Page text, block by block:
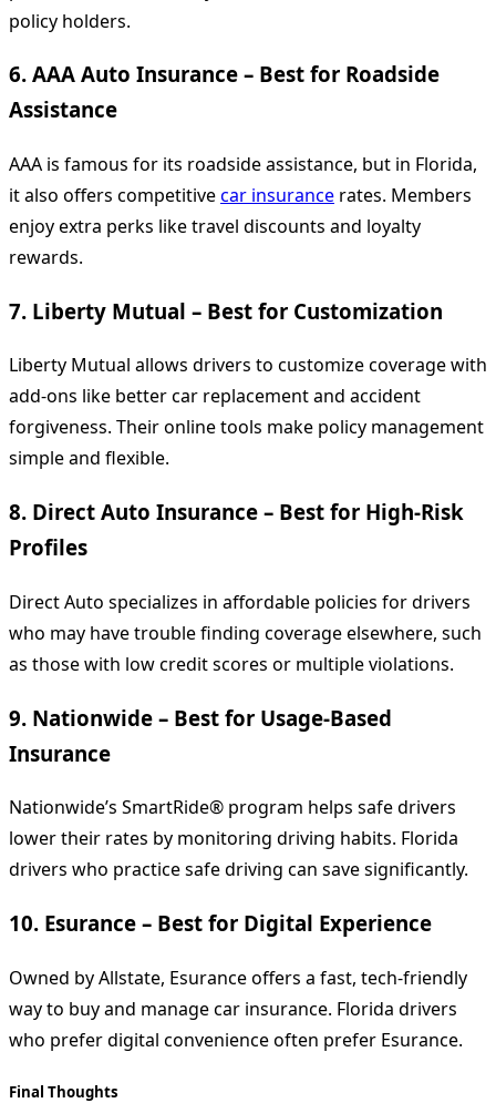
policy holders.
6. AAA Auto Insurance – Best for Roadside
Assistance
AAA is famous for its roadside assistance, but in Florida,
it also offers competitivecar insurance rates. Members
enjoy extra perks like travel discounts and loyalty
rewards.
7. Liberty Mutual – Best for Customization
Liberty Mutual allows drivers to customize coverage with
add-ons like better car replacement and accident
forgiveness. Their online tools make policy management
simple and flexible.
8. Direct Auto Insurance – Best for High-Risk
Profiles
Direct Auto specializes in affordable policies for drivers
who may have trouble finding coverage elsewhere, such
as those with low credit scores or multiple violations.
9. Nationwide – Best for Usage-Based
Insurance
Nationwide’s SmartRide® program helps safe drivers
lower their rates by monitoring driving habits. Florida
drivers who practice safe driving can save significantly.
10. Esurance – Best for Digital Experience
Owned by Allstate, Esurance offers a fast, tech-friendly
way to buy and manage car insurance. Florida drivers
who prefer digital convenience often prefer Esurance.
Final Thoughts